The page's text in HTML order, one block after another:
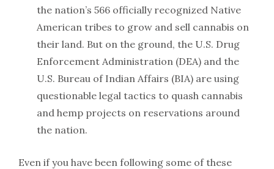
the nation’s 566 officially recognized Native
American tribes to grow and sell cannabis on
their land. But on the ground, the U.S. Drug
Enforcement Administration (DEA) and the
U.S. Bureau of Indian Affairs (BIA) are using
questionable legal tactics to quash cannabis
and hemp projects on reservations around
the nation.
Even if you have been following some of these